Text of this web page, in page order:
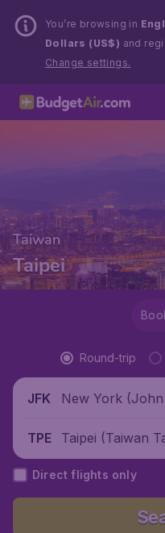
You’re browsing in
Dollars (US$) and
Change settings.
Taiwan
Taipei
Round-trip
JFK
New York (John
TPE
Taipei (Taiwan
port), China
Direct flights only